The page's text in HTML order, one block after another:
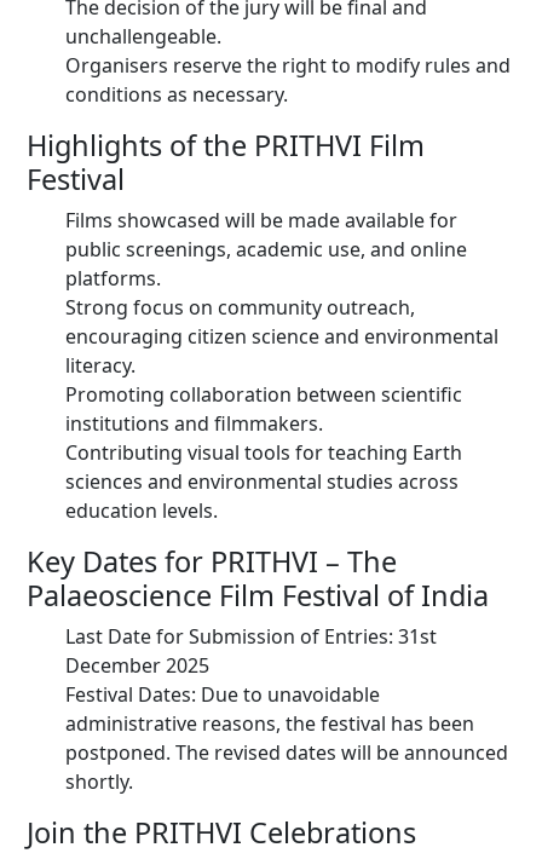
The decision of the jury will be final and
unchallengeable.
Organisers reserve the right to modify rules and
conditions as necessary.
Highlights of the PRITHVI Film
Festival
Films showcased will be made available for
public screenings, academic use, and online
platforms.
Strong focus on community outreach,
encouraging citizen science and environmental
literacy.
Promoting collaboration between scientific
institutions and filmmakers.
Contributing visual tools for teaching Earth
sciences and environmental studies across
education levels.
Key Dates for PRITHVI – The
Palaeoscience Film Festival of India
Last Date for Submission of Entries: 31st
December 2025
Festival Dates: Due to unavoidable
administrative reasons, the festival has been
postponed. The revised dates will be announced
shortly.
Join the PRITHVI Celebrations